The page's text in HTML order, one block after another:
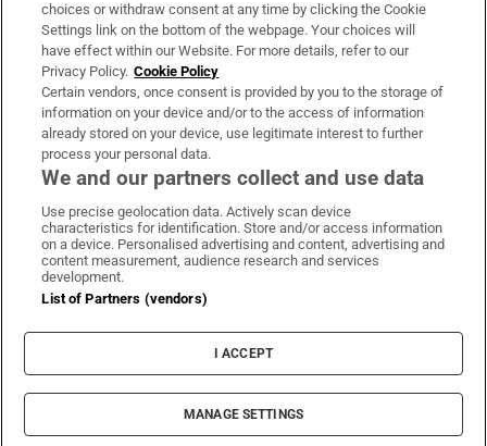
Irish Times Products & Services
OUR PARTNERS:
Irish Times on WhatsApp
Irish Times on Facebook
Irish Times on X
Irish Times on LinkedIn
Irish Times on Instagram
Terms & Conditions
Privacy Policy
Cookie Information
Cookie Settings
© 2026 The Irish Times DAC
choices or withdraw consent at any time by clicking the Cookie
Settings link on the bottom of the webpage. Your choices will
have effect within our Website. For more details, refer to our
Privacy Policy. Cookie Policy
Certain vendors, once consent is provided by you to the storage of
information on your device and/or to the access of information
already stored on your device, use legitimate interest to further
process your personal data.
We and our partners collect and use data
Use precise geolocation data. Actively scan device
characteristics for identification. Store and/or access information
on a device. Personalised advertising and content, advertising and
content measurement, audience research and services
development.
List of Partners (vendors)
I ACCEPT
MANAGE SETTINGS